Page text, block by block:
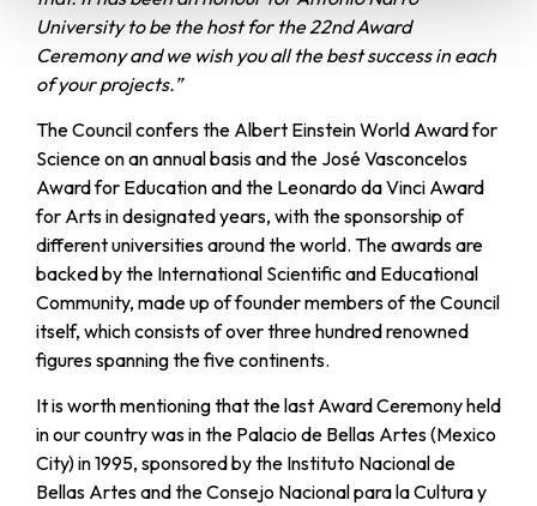
University to be the host for the 22nd Award
Ceremony and we wish you all the best success in each
of your projects.”
The Council confers the Albert Einstein World Award for
Science on an annual basis and the José Vasconcelos
Award for Education and the Leonardo da Vinci Award
for Arts in designated years, with the sponsorship of
different universities around the world. The awards are
backed by the International Scientific and Educational
Community, made up of founder members of the Council
itself, which consists of over three hundred renowned
figures spanning the five continents.
It is worth mentioning that the last Award Ceremony held
in our country was in the Palacio de Bellas Artes (Mexico
City) in 1995, sponsored by the Instituto Nacional de
Bellas Artes and the Consejo Nacional para la Cultura y